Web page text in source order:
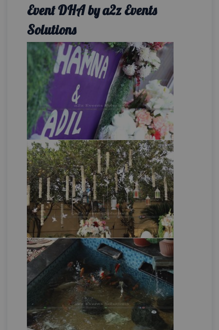
Event DHA by a2z Events
Solutions